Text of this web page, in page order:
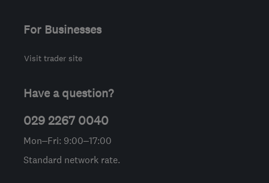
For Businesses
Visit trader site
Have a question?
029 2267 0040
Mon–Fri: 9:00–17:00
Standard network rate.